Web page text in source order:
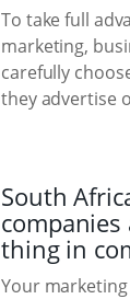
To take full
marketing,
carefully
they advertise
South
companies
thing in
Your